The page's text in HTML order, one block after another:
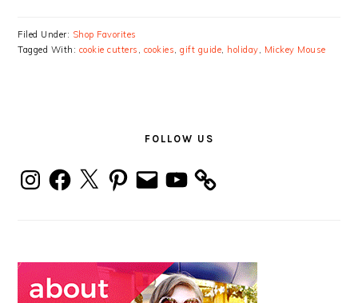
Filed Under: Shop Favorites
Tagged With: cookie cutters cookies ,gift guide holiday Mickey Mouse
FOLLOW US
InstagramFacebook
X Pinterest
EmailYouTube